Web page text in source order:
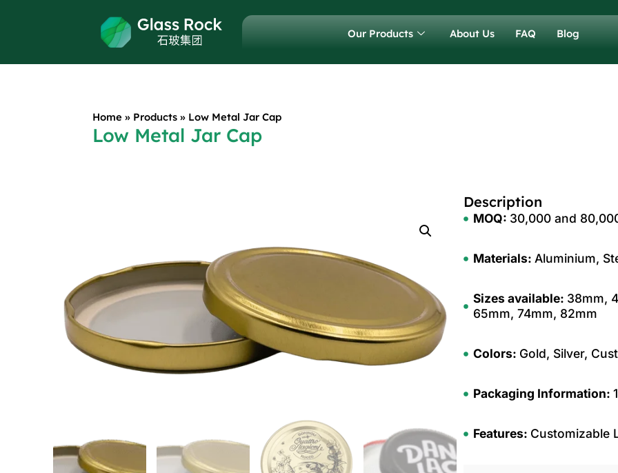
Our Products About Us FAQ Blog
Home » Products » Low Metal Jar Cap
Low Metal Jar Cap
Description
MOQ: 30,000 and
Materials: Aluminium,
Sizes available: 38mm,
65mm, 74mm, 82mm
Colors: Gold, Silver,
Packaging Information:
Features: Customizable